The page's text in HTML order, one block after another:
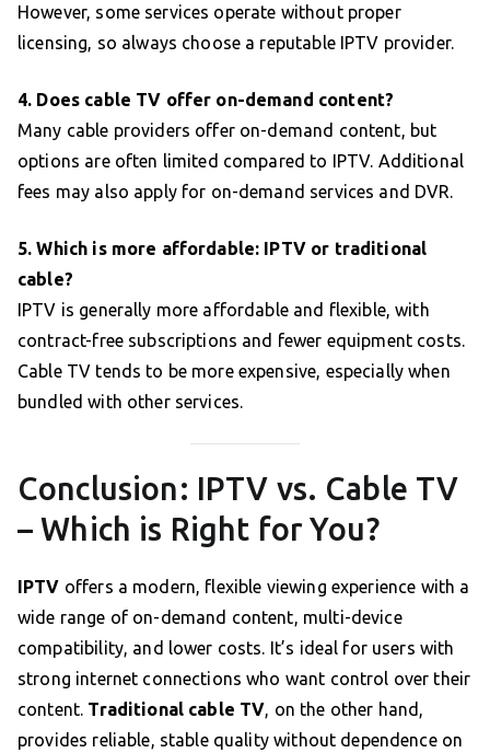
However, some services operate without proper
licensing, so always choose a reputable IPTV provider.
4. Does cable TV offer on-demand content?
Many cable providers offer on-demand content, but
options are often limited compared to IPTV. Additional
fees may also apply for on-demand services and DVR.
5. Which is more affordable: IPTV or traditional
cable?
IPTV is generally more affordable and flexible, with
contract-free subscriptions and fewer equipment costs.
Cable TV tends to be more expensive, especially when
bundled with other services.
Conclusion: IPTV vs. Cable TV
– Which is Right for You?
IPTV offers a modern, flexible viewing experience with a
wide range of on-demand content, multi-device
compatibility, and lower costs. It’s ideal for users with
strong internet connections who want control over their
content. Traditional cable TV, on the other hand,
provides reliable, stable quality without dependence on